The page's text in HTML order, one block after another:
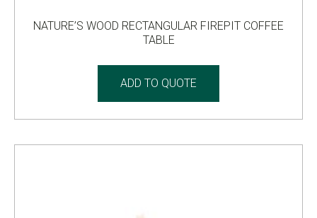
NATURE’S WOOD RECTANGULAR FIREPIT COFFEE
TABLE
ADD TO QUOTE